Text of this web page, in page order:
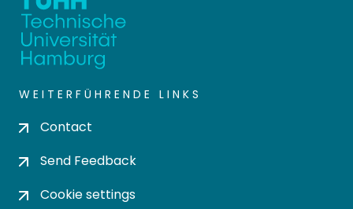
WEITERFÜHRENDE LINKS
Contact
Send Feedback
Cookie settings